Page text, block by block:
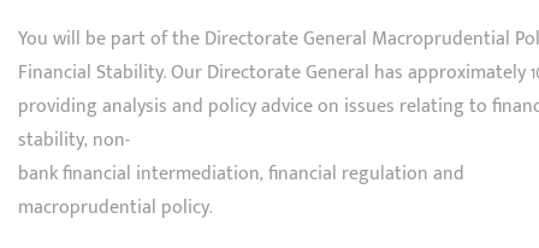
You will be part of the Directorate General Macroprudential
Financial Stability. Our Directorate General has approximately
providing analysis and policy advice on issues relating to
stability, non-
bank financial intermediation, financial regulation and
macroprudential policy.